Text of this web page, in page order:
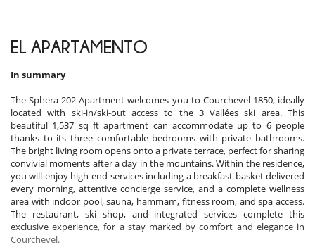
EL APARTAMENTO
In summary
The Sphera 202 Apartment welcomes you to Courchevel 1850, ideally
located with ski-in/ski-out access to the 3 Vallées ski area. This
beautiful 1,537 sq ft apartment can accommodate up to 6 people
thanks to its three comfortable bedrooms with private bathrooms.
The bright living room opens onto a private terrace, perfect for sharing
convivial moments after a day in the mountains. Within the residence,
you will enjoy high-end services including a breakfast basket delivered
every morning, attentive concierge service, and a complete wellness
area with indoor pool, sauna, hammam, fitness room, and spa access.
The restaurant, ski shop, and integrated services complete this
exclusive experience, for a stay marked by comfort and elegance in
Courchevel.